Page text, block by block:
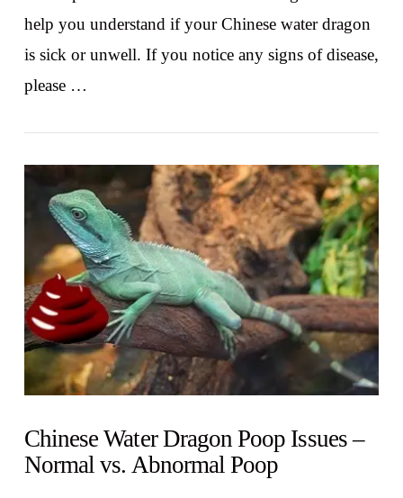
VIEW POST
help you understand if your Chinese water dragon
is sick or unwell. If you notice any signs of disease,
please …
Chinese Water Dragon Poop Issues –
Normal vs. Abnormal Poop